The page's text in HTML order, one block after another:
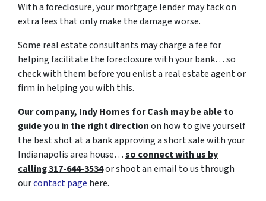
With a foreclosure, your mortgage lender may tack on
extra fees that only make the damage worse.
Some real estate consultants may charge a fee for
helping facilitate the foreclosure with your bank… so
check with them before you enlist a real estate agent or
firm in helping you with this.
Our company, Indy Homes for Cash may be able to
guide you in the right directionon how to give yourself
the best shot at a bank approving a short sale with your
Indianapolis area house…so connect with us by
calling 317-644-3534or shoot an email to us through
ourcontact page here.